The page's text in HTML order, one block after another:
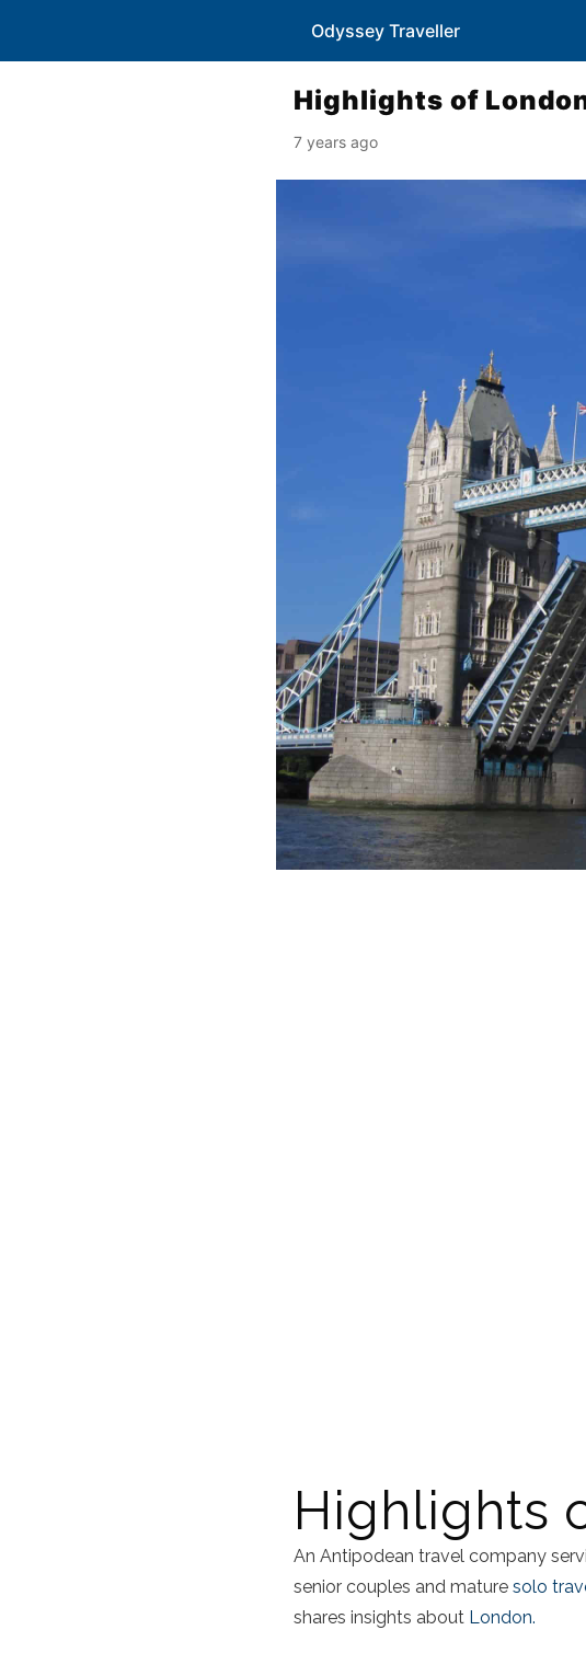
Odyssey Traveller
Highlights of
7 years ago
Highlights
An Antipodean travel company
senior couples and mature solo
shares insights about London.